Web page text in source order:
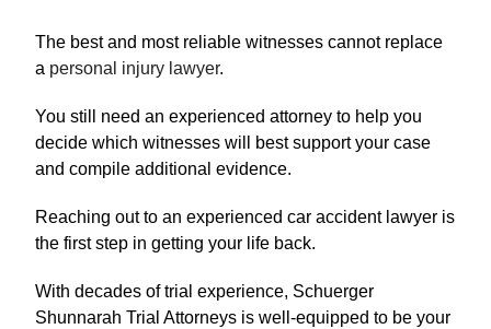
The best and most reliable witnesses cannot replace
a personal injury lawyer.
You still need an experienced attorney to help you
decide which witnesses will best support your case
and compile additional evidence.
Reaching out to an experienced car accident lawyer is
the first step in getting your life back.
With decades of trial experience, Schuerger
Shunnarah Trial Attorneys is well-equipped to be your